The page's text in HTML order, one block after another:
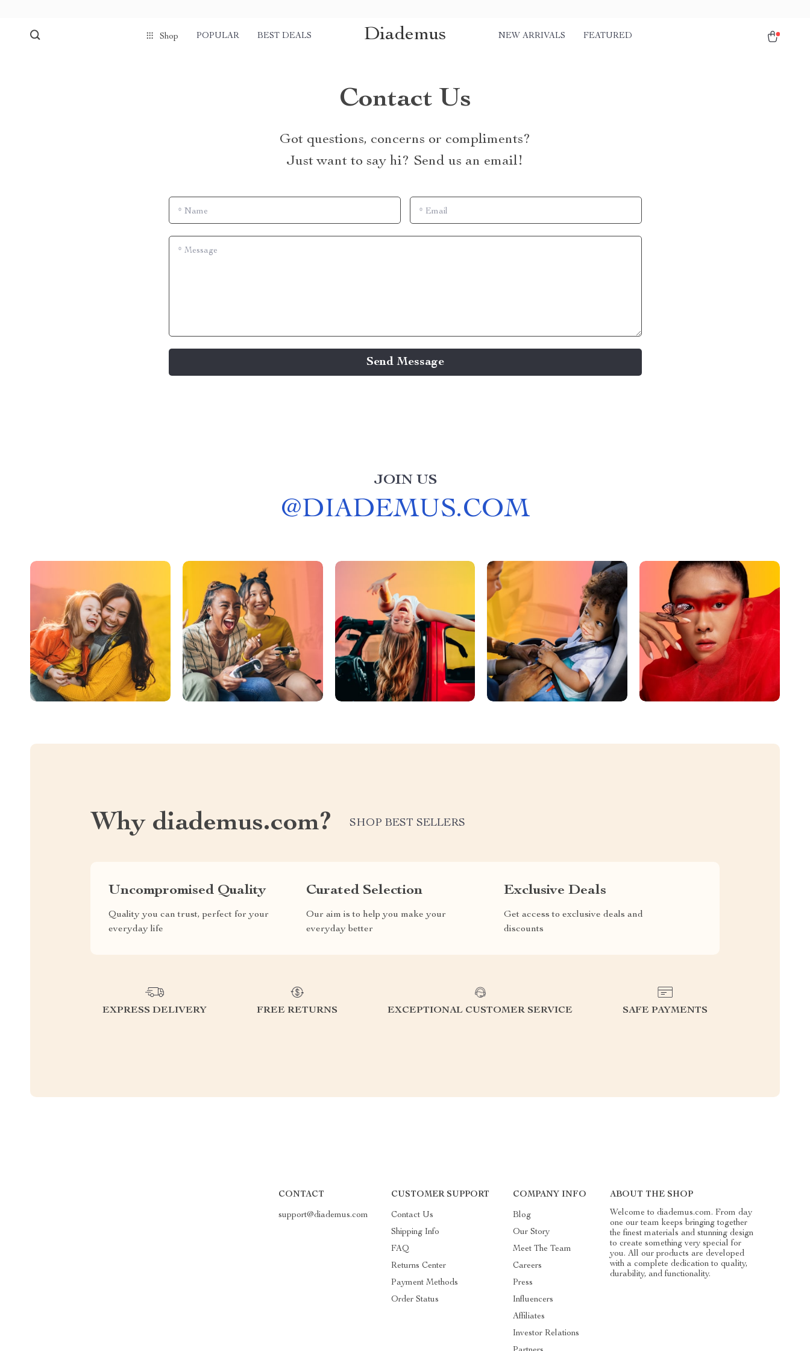
Shop POPULAR BEST DEALS Diademus NEW ARRIVALS FEATURED
Contact Us
Got questions, concerns or compliments?
Just want to say hi? Send us an email!
* Name * Email
* Message
Send Message
JOIN US
@DIADEMUS.COM
Why diademus.com? SHOP BEST SELLERS
Uncompromised Quality
Quality you can trust, perfect for your
everyday life
Curated Selection
Our aim is to help you make your
everyday better
Exclusive Deals
Get access to exclusive deals and
discounts
EXPRESS DELIVERY FREE RETURNS EXCEPTIONAL CUSTOMER SERVICE SAFE PAYMENTS
CONTACT
support@diademus.com
CUSTOMER SUPPORT
Contact Us
Shipping Info
FAQ
Returns Center
Payment Methods
Order Status
COMPANY INFO
Blog
Our Story
Meet The Team
Careers
Press
Influencers
Affiliates
Investor Relations
ABOUT THE SHOP
Welcome to diademus.com. From day
one our team keeps bringing together
the finest materials and stunning design
to create something very special for
you. All our products are developed
with a complete dedication to quality,
durability, and functionality.